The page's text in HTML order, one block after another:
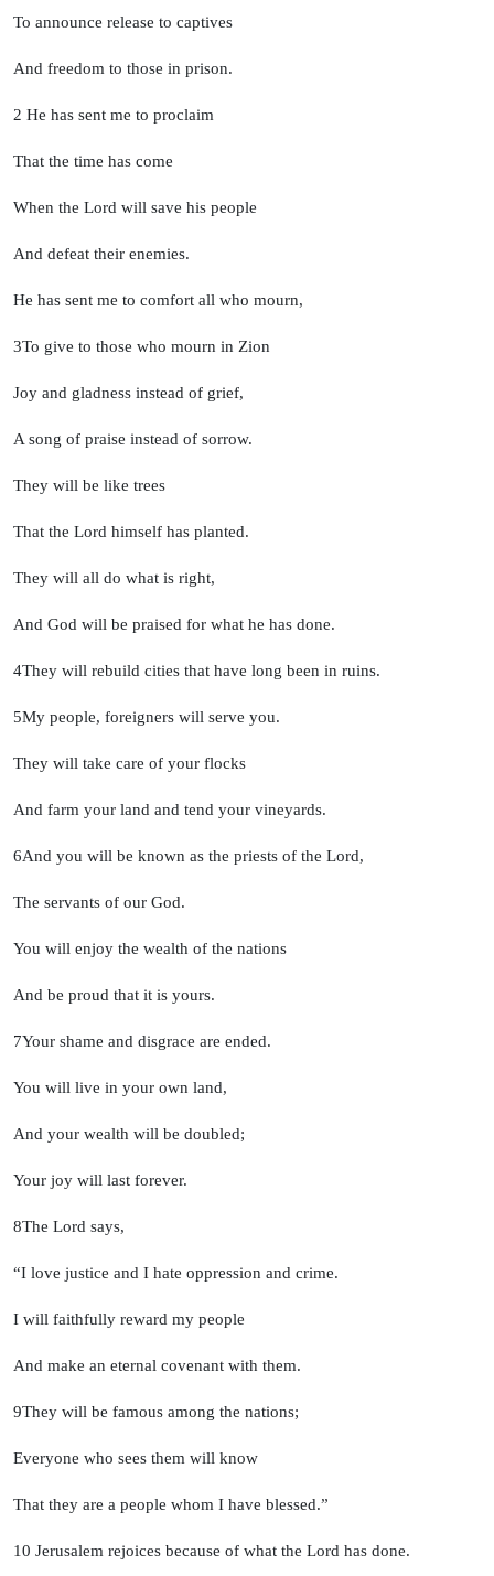
To announce release to captives
And freedom to those in prison.
2 He has sent me to proclaim
That the time has come
When the Lord will save his people
And defeat their enemies.
He has sent me to comfort all who mourn,
3To give to those who mourn in Zion
Joy and gladness instead of grief,
A song of praise instead of sorrow.
They will be like trees
That the Lord himself has planted.
They will all do what is right,
And God will be praised for what he has done.
4They will rebuild cities that have long been in ruins.
5My people, foreigners will serve you.
They will take care of your flocks
And farm your land and tend your vineyards.
6And you will be known as the priests of the Lord,
The servants of our God.
You will enjoy the wealth of the nations
And be proud that it is yours.
7Your shame and disgrace are ended.
You will live in your own land,
And your wealth will be doubled;
Your joy will last forever.
8The Lord says,
“I love justice and I hate oppression and crime.
I will faithfully reward my people
And make an eternal covenant with them.
9They will be famous among the nations;
Everyone who sees them will know
That they are a people whom I have blessed.”
10 Jerusalem rejoices because of what the Lord has done.